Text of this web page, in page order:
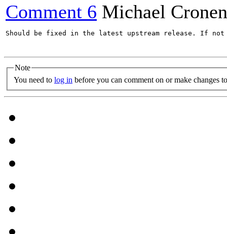
Comment 6 Michael
Should be fixed in the latest upstream release. If not
Note
You need to log in before you can comment on or make changes